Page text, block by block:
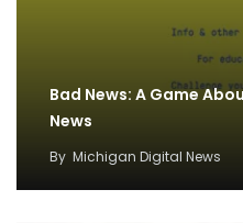
Bad News: A Game
News
By Michigan Digital News